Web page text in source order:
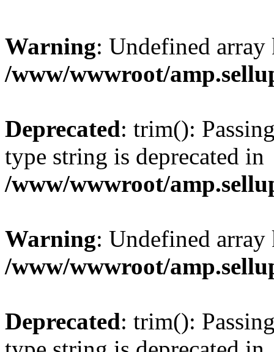
Warning: Undefined
/www/wwwroot/
Deprecated: trim():
type string is deprecated in
/www/wwwroot/
Warning: Undefined
/www/wwwroot/
Deprecated: trim():